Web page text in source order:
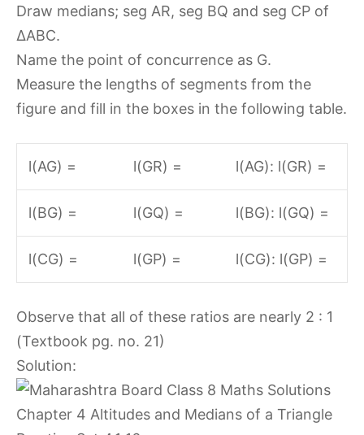
Draw medians; seg AR, seg BQ and seg CP of
∆ABC.
Name the point of concurrence as G.
Measure the lengths of segments from the
figure and fill in the boxes in the following table.
l(AG) = l(GR) = l(AG): l(GR) =
l(BG) = l(GQ) = l(BG): l(GQ) =
l(CG) = l(GP) = l(CG): l(GP) =
Observe that all of these ratios are nearly 2 : 1
(Textbook pg. no. 21)
Solution: